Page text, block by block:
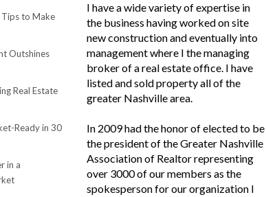
Tips to Make
Outshines
Real Estate
Ready in 30
in a
I have a wide variety of expertise in
the business having worked on site
new construction and eventually into
management where I the managing
broker of a real estate office. I have
listed and sold property all of the
greater Nashville area.
In 2009 had the honor of elected to be
the president of the Greater Nashville
Association of Realtor representing
over 3000 of our members as the
spokesperson for our organization I